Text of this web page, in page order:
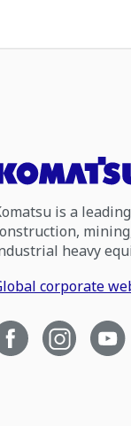
is a
heavy
corporate